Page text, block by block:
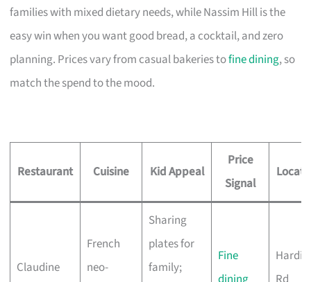
families with mixed dietary needs, while Nassim Hill is the
easy win when you want good bread, a cocktail, and zero
planning. Prices vary from casual bakeries tofine dining, so
match the spend to the mood.
Restaurant Cuisine Kid Appeal
Price
Signal
Claudine
French
neo-
Sharing
plates for
family;
Fine